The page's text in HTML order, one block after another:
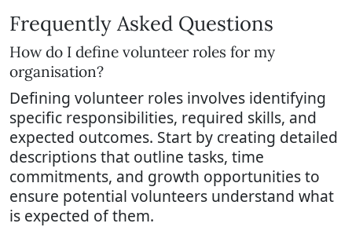
Frequently Asked Questions
How do I define volunteer roles for my
organisation?
Defining volunteer roles involves identifying
specific responsibilities, required skills, and
expected outcomes. Start by creating detailed
descriptions that outline tasks, time
commitments, and growth opportunities to
ensure potential volunteers understand what
is expected of them.